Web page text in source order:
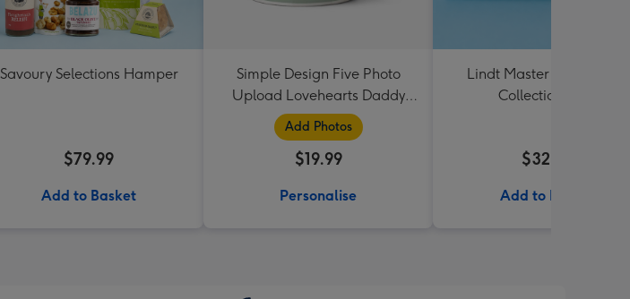
Savoury Selections Hamper
$79.99
Add to Basket
Simple Design Five Photo
Upload Lovehearts Daddy
Mug
Add Photos
$19.99
Personalise
Lindt Master Chocolatier
Collection 184g
$32.99
Add to Basket